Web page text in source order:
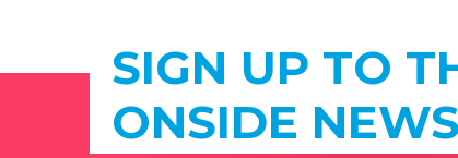
SIGN UP TO
ONSIDE